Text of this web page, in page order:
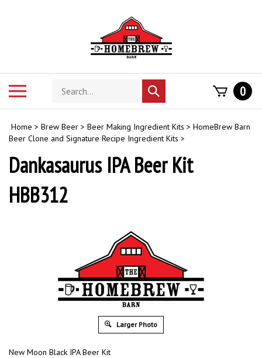
Search
store
Submit
search
0
Home > Brew Beer > Beer Making Ingredient Kits > HomeBrew Barn
Beer Clone and Signature Recipe Ingredient Kits >
Dankasaurus IPA Beer Kit
HBB312
Larger Photo
New Moon Black IPA Beer Kit